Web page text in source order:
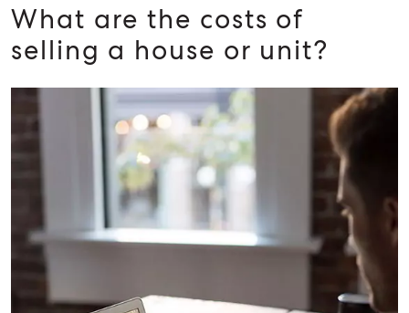
What are the costs of
selling a house or unit?